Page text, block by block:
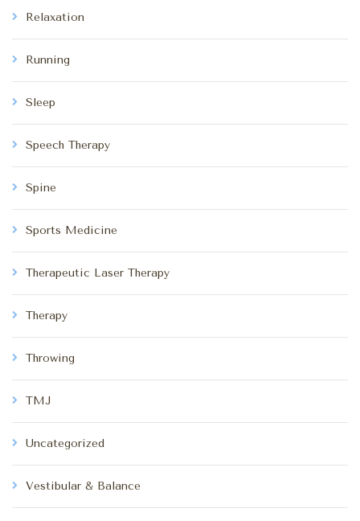
Relaxation
Running
Sleep
Speech Therapy
Spine
Sports Medicine
Therapeutic Laser Therapy
Therapy
Throwing
TMJ
Uncategorized
Vestibular & Balance